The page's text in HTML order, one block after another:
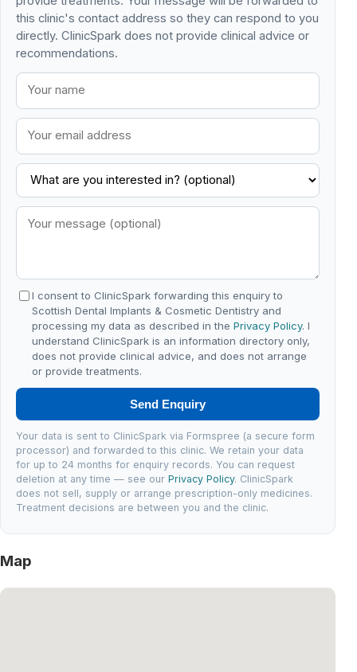
this clinic's contact address so they can respond to you
directly. ClinicSpark does not provide clinical advice or
recommendations.
I consent to ClinicSpark forwarding this enquiry to
Scottish Dental Implants & Cosmetic Dentistry and
processing my data as described in thePrivacy Policy. I
understand ClinicSpark is an information directory only,
does not provide clinical advice, and does not arrange
or provide treatments.
Send Enquiry
Your data is sent to ClinicSpark via Formspree (a secure form
processor) and forwarded to this clinic. We retain your data
for up to 24 months for enquiry records. You can request
deletion at any time — see ourPrivacy Policy. ClinicSpark
does not sell, supply or arrange prescription-only medicines.
Treatment decisions are between you and the clinic.
Map